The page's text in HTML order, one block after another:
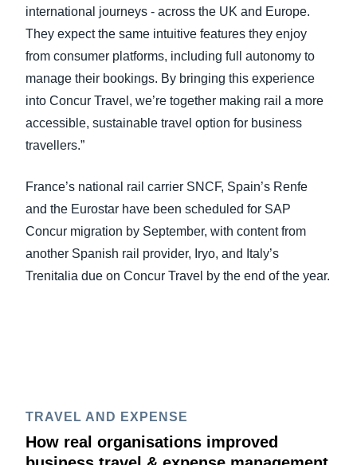
international journeys - across the UK and Europe.
They expect the same intuitive features they enjoy
from consumer platforms, including full autonomy to
manage their bookings. By bringing this experience
into Concur Travel, we’re together making rail a more
accessible, sustainable travel option for business
travellers.”
France’s national rail carrier SNCF, Spain’s Renfe
and the Eurostar have been scheduled for SAP
Concur migration by September, with content from
another Spanish rail provider, Iryo, and Italy’s
Trenitalia due on Concur Travel by the end of the year.
TRAVEL AND EXPENSE
How real organisations improved